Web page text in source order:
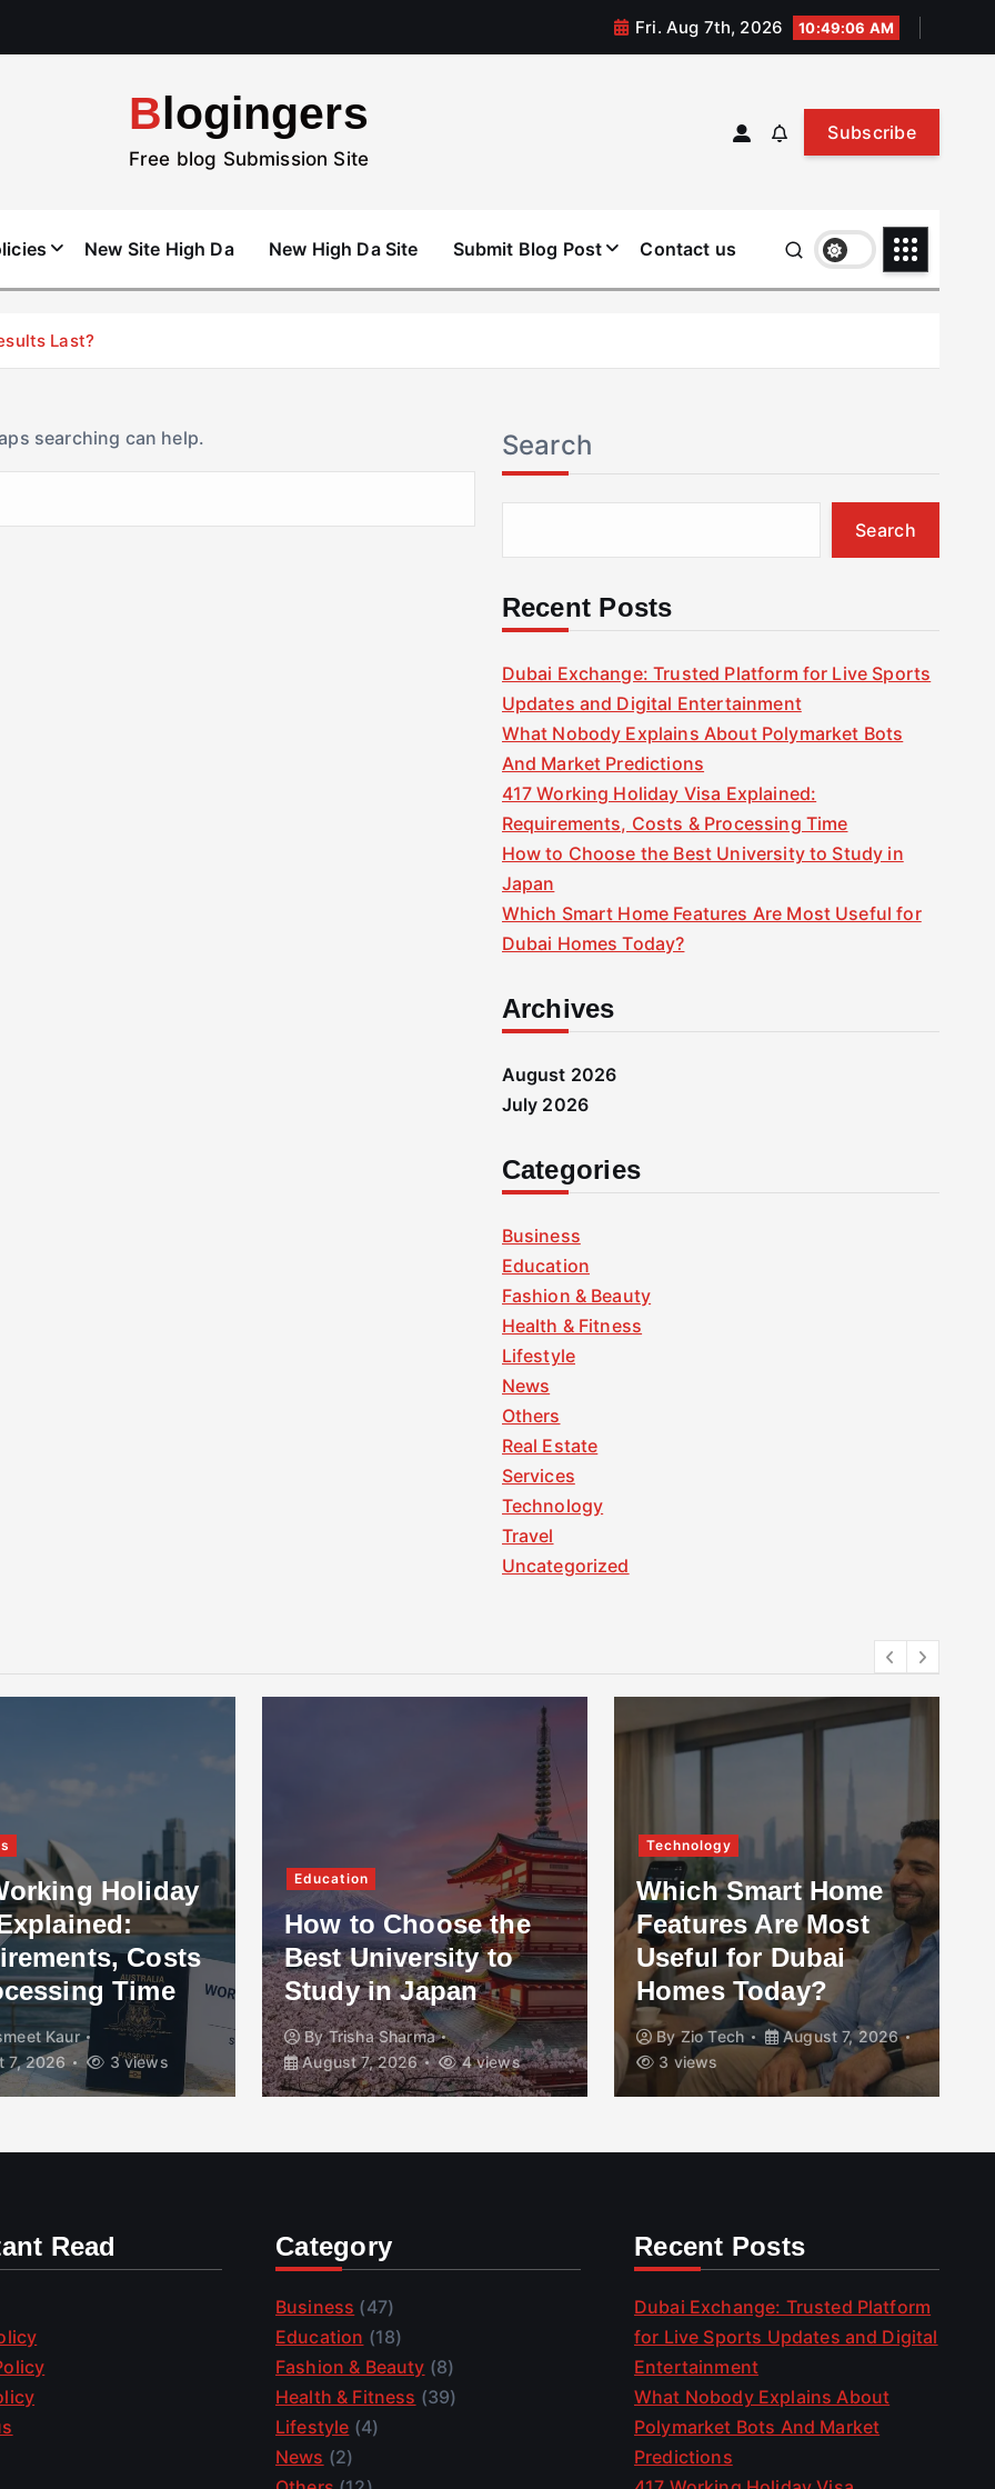
Fri. Aug 7th, 2026 10:49:07 AM
Blogingers
Free blog Submission Site
Subscribe
New Site High Da New High Da Site Submit Blog Post Contact us
Last?
searching can help. Search
Search
Recent Posts
Dubai Exchange: Trusted Platform for Live Sports
Updates and Digital Entertainment
What Nobody Explains About Polymarket Bots
And Market Predictions
417 Working Holiday Visa Explained:
Requirements, Costs & Processing Time
How to Choose the Best University to Study in
Japan
Which Smart Home Features Are Most Useful for
Dubai Homes Today?
Archives
August 2026
July 2026
Categories
Business
Education
Fashion & Beauty
Health & Fitness
Lifestyle
News
Others
Real Estate
Services
Technology
Travel
Uncategorized
Holiday
Costs
Time
Kaur
7, 2026
3 views
Education
How to Choose the
Best University to
Study in Japan
ByTrisha Sharma
August 7, 2026
4 views
Technology
Which Smart Home
Features Are Most
Useful for Dubai
Homes Today?
ByZio Tech
August 7, 2026
3 views
Read Category
Business (47)
Education (18)
Fashion & Beauty (8)
Health & Fitness (39)
Lifestyle (4)
News (2)
Recent Posts
Dubai Exchange: Trusted Platform
for Live Sports Updates and Digital
Entertainment
What Nobody Explains About
Polymarket Bots And Market
Predictions